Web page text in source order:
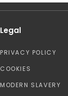
Legal
PRIVACY POLICY
COOKIES
MODERN SLAVERY